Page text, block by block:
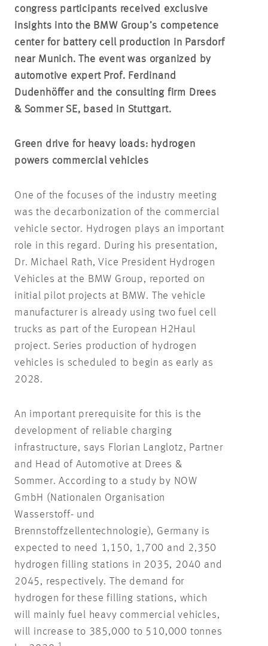
congress participants received exclusive
insights into the BMW Group’s competence
center for battery cell production in Parsdorf
near Munich. The event was organized by
automotive expert Prof. Ferdinand
Dudenhöffer and the consulting firm Drees
& Sommer SE, based in Stuttgart.
Green drive for heavy loads: hydrogen
powers commercial vehicles
One of the focuses of the industry meeting
was the decarbonization of the commercial
vehicle sector. Hydrogen plays an important
role in this regard. During his presentation,
Dr. Michael Rath, Vice President Hydrogen
Vehicles at the BMW Group, reported on
initial pilot projects at BMW. The vehicle
manufacturer is already using two fuel cell
trucks as part of the European H2Haul
project. Series production of hydrogen
vehicles is scheduled to begin as early as
2028.
An important prerequisite for this is the
development of reliable charging
infrastructure, says Florian Langlotz, Partner
and Head of Automotive at Drees &
Sommer. According to a study by NOW
GmbH (Nationalen Organisation
Wasserstoff- und
Brennstoffzellentechnologie), Germany is
expected to need 1,150, 1,700 and 2,350
hydrogen filling stations in 2035, 2040 and
2045, respectively. The demand for
hydrogen for these filling stations, which
will mainly fuel heavy commercial vehicles,
will increase to 385,000 to 510,000 tonnes